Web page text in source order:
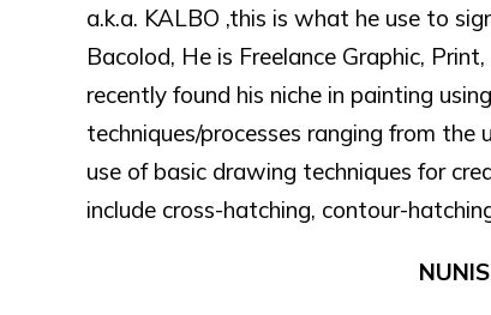
a.k.a. KALBO ,this is what he use to
Bacolod, He is Freelance Graphic,
recently found his niche in painting
techniques/processes ranging from
use of basic drawing techniques for
include cross-hatching, contour-